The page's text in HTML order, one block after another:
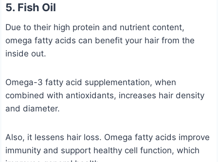
5. Fish Oil
Due to their high protein and nutrient content,
omega fatty acids can benefit your hair from the
inside out.
Omega-3 fatty acid supplementation, when
combined with antioxidants, increases hair density
and diameter.
Also, it lessens hair loss. Omega fatty acids improve
immunity and support healthy cell function, which